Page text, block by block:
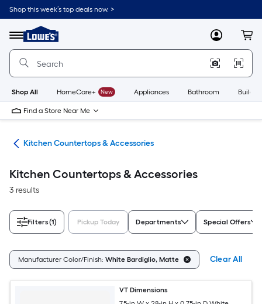
Skip
to
content
Shop this week’s top deals now. >
Menu
Link
to
Lowe's
Improvement
Home
Page
MyLowes
Shop All HomeCare+ New Appliances Bathroom
Find a Store Near Me
Kitchen Countertops & Accessories
Kitchen Countertops & Accessories
3 results
Filters(1) Pickup Today Departments Special Offers
Manufacturer Color/Finish: White Bardiglio, Matte Clear All
VT Dimensions